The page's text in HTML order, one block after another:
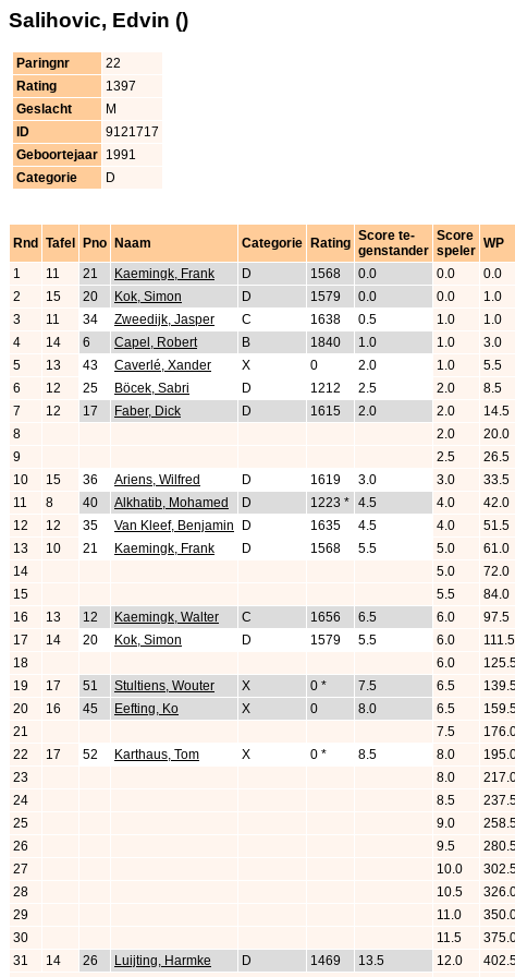
Salihovic, Edvin ()
Paringnr
22
Rating
1397
Geslacht
M
ID
9121717
Geboortejaar 1991
Categorie
D
Rnd Tafel Pno Naam Categorie Rating Score te-
genstander
Score
speler WP
1
11 21 Kaemingk, Frank D 1568 0.0 0.0 0.0
2
15 20 Kok, Simon D 1579 0.0 0.0 1.0
3
11 34 Zweedijk, Jasper C 1638 0.5 1.0 1.0
4
14 6 Capel, Robert B 1840 1.0 1.0 3.0
5
13 43 Caverlé, Xander X 0 2.0 1.0 5.5
6
12 25 Böcek, Sabri D 1212 2.5 2.0 8.5
7
12 17 Faber, Dick D 1615 2.0 2.0 14.5
8
2.0 20.0
9
2.5 26.5
10
15 36 Ariens, Wilfred D 1619 3.0 3.0 33.5
11
8 40 Alkhatib, Mohamed D 1223 * 4.5 4.0 42.0
12
12 35 Van Kleef, Benjamin D 1635 4.5 4.0 51.5
13
10 21 Kaemingk, Frank D 1568 5.5 5.0 61.0
14
5.0 72.0
15
5.5 84.0
16
13 12 Kaemingk, Walter C 1656 6.5 6.0 97.5
17
14 20 Kok, Simon D 1579 5.5 6.0 111.5
18
6.0
19
17 51 Stultiens, Wouter X 0 * 7.5 6.5
20
16 45 Eefting, Ko X 0 8.0 6.5
21
7.5
22
17 52 Karthaus, Tom X 0 * 8.5 8.0
23
8.0
24
8.5
25
9.0
26
9.5
27
10.0
28
10.5
29
11.0
30
11.5
31
14 26 Luijting, Harmke D 1469 13.5 12.0